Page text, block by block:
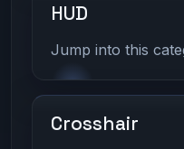
HUD
Jump into this
Crosshair